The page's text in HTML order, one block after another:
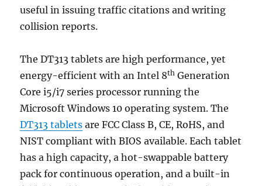
useful in issuing traffic citations and writing
collision reports.
The DT313 tablets are high performance, yet
energy-efficient with an Intel 8th Generation
Core i5/i7 series processor running the
Microsoft Windows 10 operating system. The
DT313 tablets are FCC Class B, CE, RoHS, and
NIST compliant with BIOS available. Each tablet
has a high capacity, a hot-swappable battery
pack for continuous operation, and a built-in